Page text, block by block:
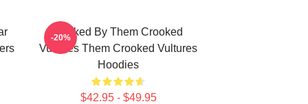
Rocked By Them Crooked
Vultures Them Crooked Vultures
Hoodies
$42.95 - $49.95
-20%